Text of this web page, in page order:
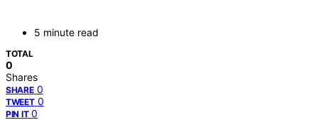
5 minute read
TOTAL
0
Shares
SHARE 0
TWEET 0
PIN IT 0